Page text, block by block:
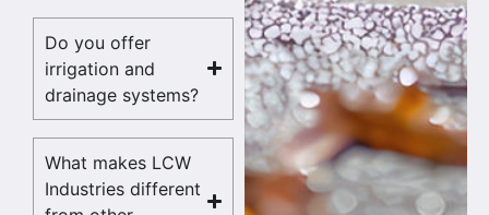
Do you offer
irrigation and
drainage systems?
What makes LCW
Industries different